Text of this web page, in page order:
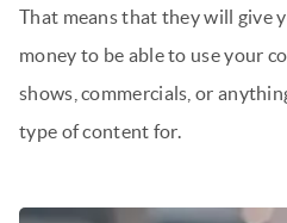
That means that they will give
money to be able to use your
shows, commercials, or
type of content for.